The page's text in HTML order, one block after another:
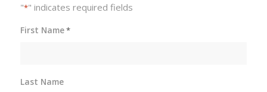
"*" indicates required fields
First Name*
Last Name